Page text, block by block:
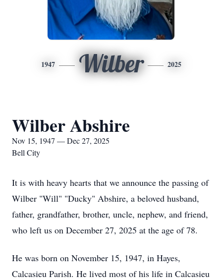
1947 Wilber 2025
Wilber Abshire
Nov 15, 1947 — Dec 27, 2025
Bell City
It is with heavy hearts that we announce the passing of
Wilber "Will" "Ducky" Abshire, a beloved husband,
father, grandfather, brother, uncle, nephew, and friend,
who left us on December 27, 2025 at the age of 78.
He was born on November 15, 1947, in Hayes,
Calcasieu Parish. He lived most of his life in Calcasieu